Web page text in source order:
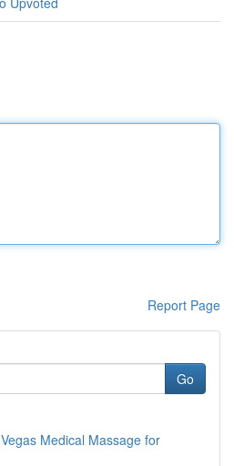
Report Page
Go
Medical Massage for